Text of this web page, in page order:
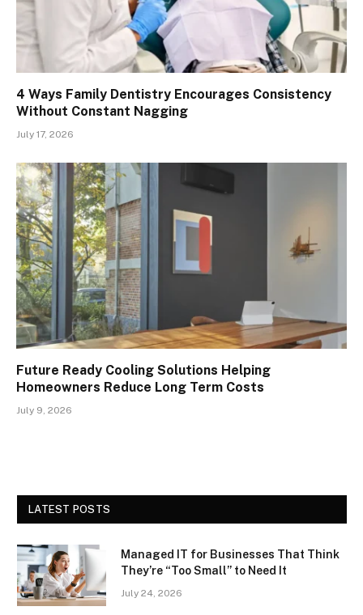
4 Ways Family Dentistry Encourages Consistency
Without Constant Nagging
July 17, 2026
Future Ready Cooling Solutions Helping
Homeowners Reduce Long Term Costs
July 9, 2026
LATEST POSTS
Managed IT for Businesses That Think
They’re “Too Small” to Need It
July 24, 2026